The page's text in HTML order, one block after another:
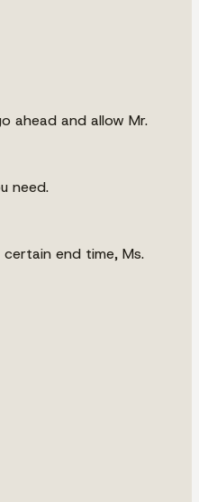
ahead and allow Mr.
need.
end time, Ms.